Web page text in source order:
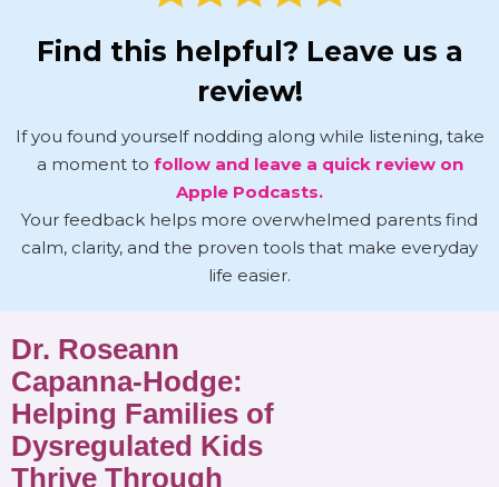
Find this helpful? Leave us a
review!
If you found yourself nodding along while listening, take
a moment to follow and leave a quick review on
Apple Podcasts.
Your feedback helps more overwhelmed parents find
calm, clarity, and the proven tools that make everyday
life easier.
Dr. Roseann
Capanna-Hodge:
Helping Families of
Dysregulated Kids
Thrive Through